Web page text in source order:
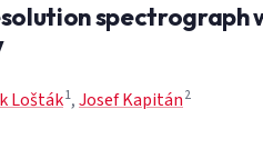
spectrograph
Lošták1,Josef Kapitán 2